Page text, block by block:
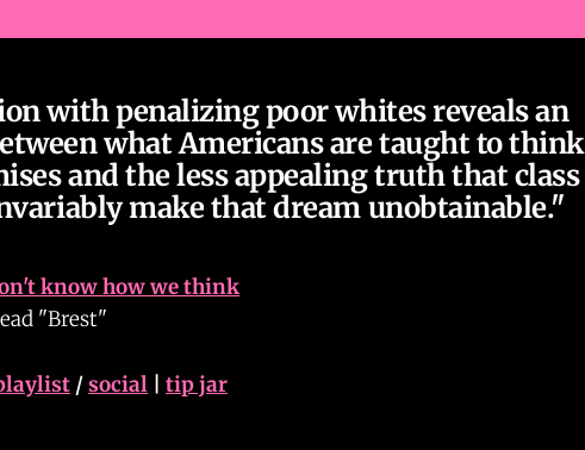
with penalizing poor whites reveals an
what Americans are taught to think
and the less appealing truth that class
make that dream unobtainable."
know how we think
"Brest"
/social | tip jar